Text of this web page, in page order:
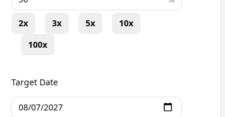
2x 3x 5x
10x
100x
Target Date